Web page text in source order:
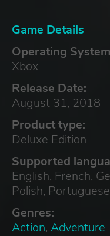
Game Details
Operating
Xbox
Release Date:
August 31, 2018
Product type:
Deluxe Edition
Supported
English, French,
Polish,
Genres:
Action, Adventure